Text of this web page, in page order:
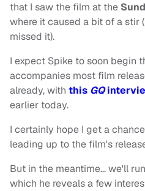
that I saw the film at the
where it caused a bit of a stir
missed it).
I expect Spike to soon begin
accompanies most film
already, with this GQ
earlier today.
I certainly hope I get a
leading up to the film's
But in the meantime… we'll
which he reveals a few